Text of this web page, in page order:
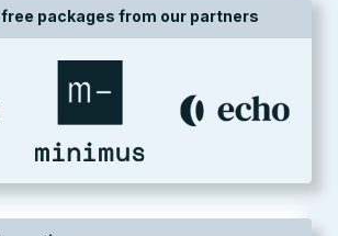
packages from our partners